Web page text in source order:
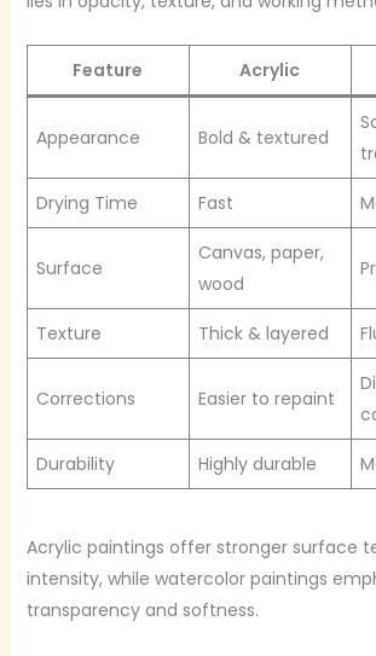
Feature Acrylic
Appearance Bold & textured
Drying Time Fast
Surface
Canvas, paper,
wood
Texture Thick & layered
Corrections Easier to repaint
Durability Highly durable
Acrylic paintings offer stronger surface
intensity, while watercolor paintings
transparency and softness.